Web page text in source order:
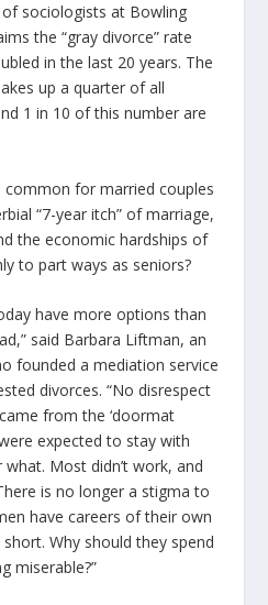
sociologists at Bowling
the “gray divorce” rate
in the last 20 years. The
up a quarter of all
1 in 10 of this number are
for married couples
“7-year itch” of marriage,
the economic hardships of
to part ways as seniors?
have more options than
said Barbara Liftman, an
founded a mediation service
divorces. “No disrespect
from the ‘doormat
expected to stay with
Most didn’t work, and
is no longer a stigma to
have careers of their own
Why should they spend
miserable?”